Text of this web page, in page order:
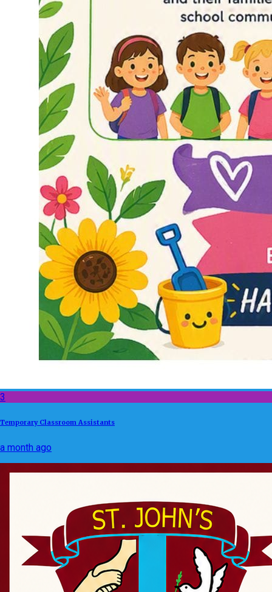
3
Temporary Classroom Assistants
a month ago